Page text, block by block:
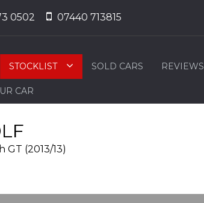
0502 07440 713815
STOCKLIST SOLD CARS REVIEWS
CAR
(2013/13)